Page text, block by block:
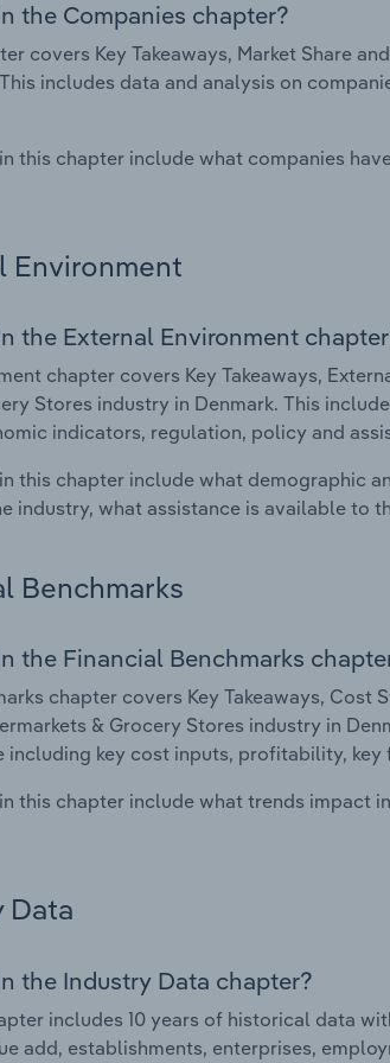
the Companies chapter?
covers Key Takeaways, Market Share
includes data and analysis on
this chapter include what companies
Environment
the External Environment
chapter covers Key Takeaways,
Stores industry in Denmark. This
indicators, regulation, policy and
this chapter include what demographic
industry, what assistance is available to
Benchmarks
the Financial Benchmarks
chapter covers Key Takeaways,
& Grocery Stores industry in
including key cost inputs, profitability,
this chapter include what trends impact
Data
the Industry Data chapter?
includes 10 years of historical data
add, establishments, enterprises,